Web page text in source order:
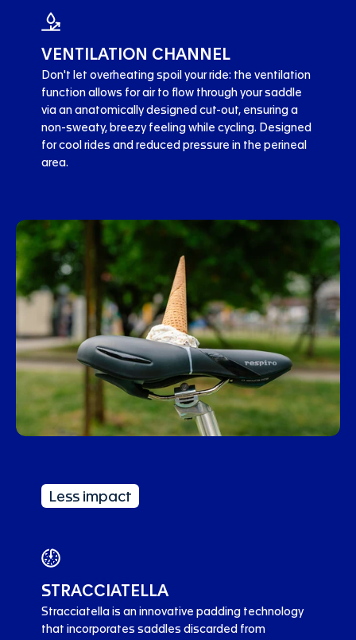
VENTILATION CHANNEL
Don't let overheating spoil your ride: the ventilation
function allows for air to flow through your saddle
via an anatomically designed cut-out, ensuring a
non-sweaty, breezy feeling while cycling. Designed
for cool rides and reduced pressure in the perineal
area.
Less impact
STRACCIATELLA
Stracciatella is an innovative padding technology
that incorporates saddles discarded from